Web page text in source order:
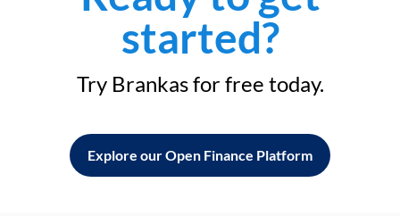
started?
Try Brankas for free today.
Explore our Open Finance Platform